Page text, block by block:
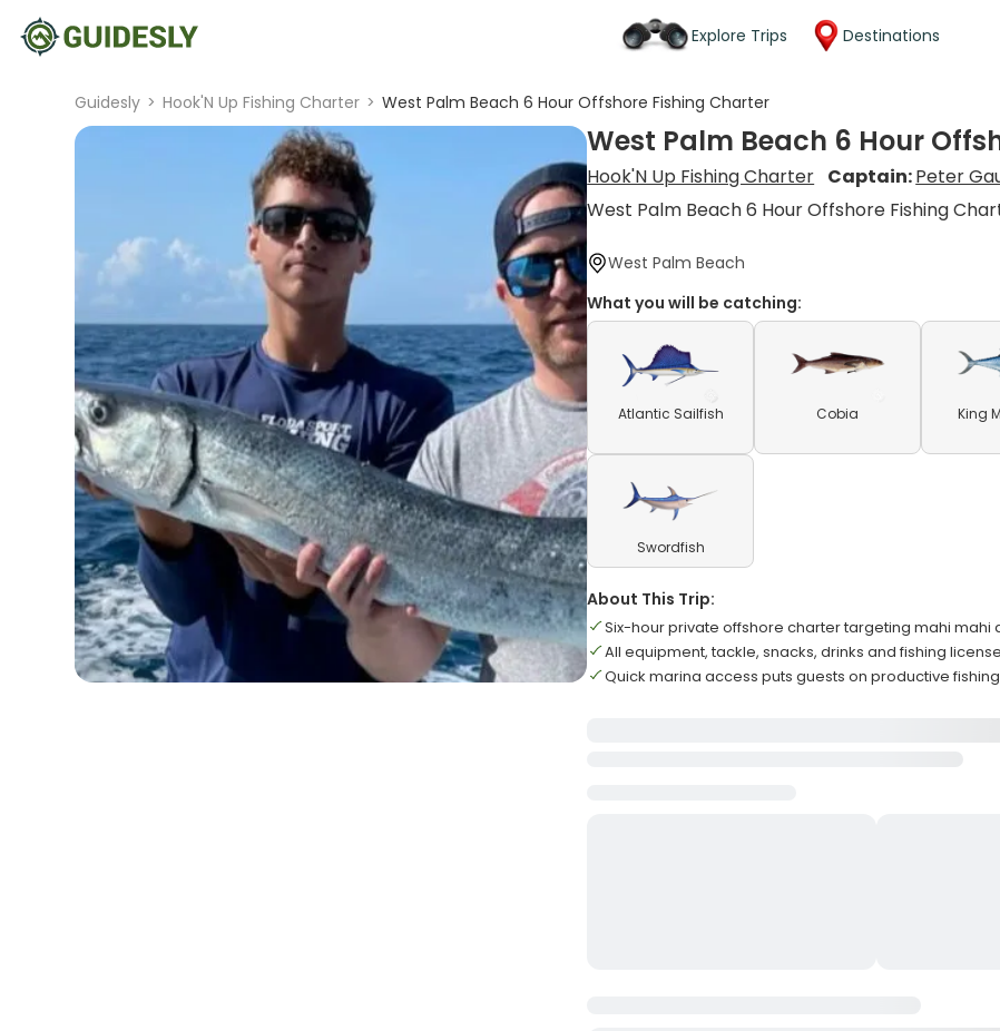
Explore Trips Destinations
Guidesly > Hook'N Up Fishing Charter > West Palm Beach 6 Hour Offshore Fishing Charter
West Palm Beach 6 Hour
Hook'N Up Fishing Charter Captain:Peter
West Palm Beach 6 Hour Offshore Fishing
West Palm Beach
What you will be catching:
Atlantic Sailfish Cobia King
Swordfish
About This Trip:
Six-hour private offshore charter targeting mahi mahi
All equipment, tackle, snacks, drinks and fishing
Quick marina access puts guests on productive